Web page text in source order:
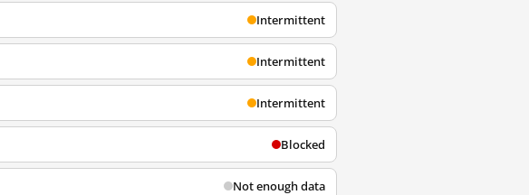
Intermittent
Intermittent
Intermittent
Blocked
Not enough data